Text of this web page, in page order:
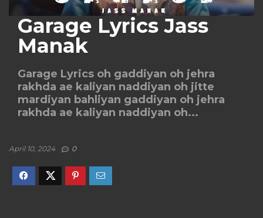
Garage Lyrics Jass
Manak
Garage Lyrics oh gaddiyan oh jehra
rakhda ae kaliyan naddiyan oh jitte
mardiyan bahliyan gaddiyan oh jehra
rakhda ae kaliyan naddiyan oh...
April 10, 2024 0